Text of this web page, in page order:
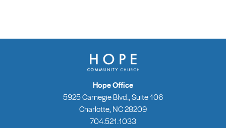
Hope Office
5925 Carnegie Blvd., Suite 106
Charlotte, NC 28209
704.521.1033